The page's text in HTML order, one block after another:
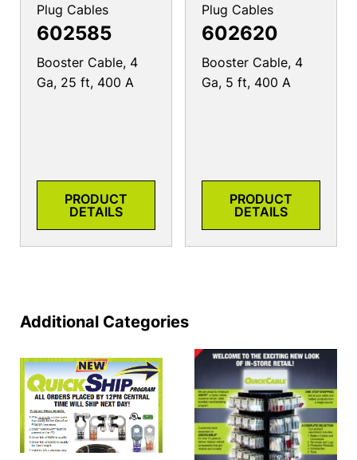
Plug Cables
602585
Booster Cable, 4
Ga, 25 ft, 400 A
PRODUCT
DETAILS
Plug Cables
602620
Booster Cable, 4
Ga, 5 ft, 400 A
PRODUCT
DETAILS
Additional Categories